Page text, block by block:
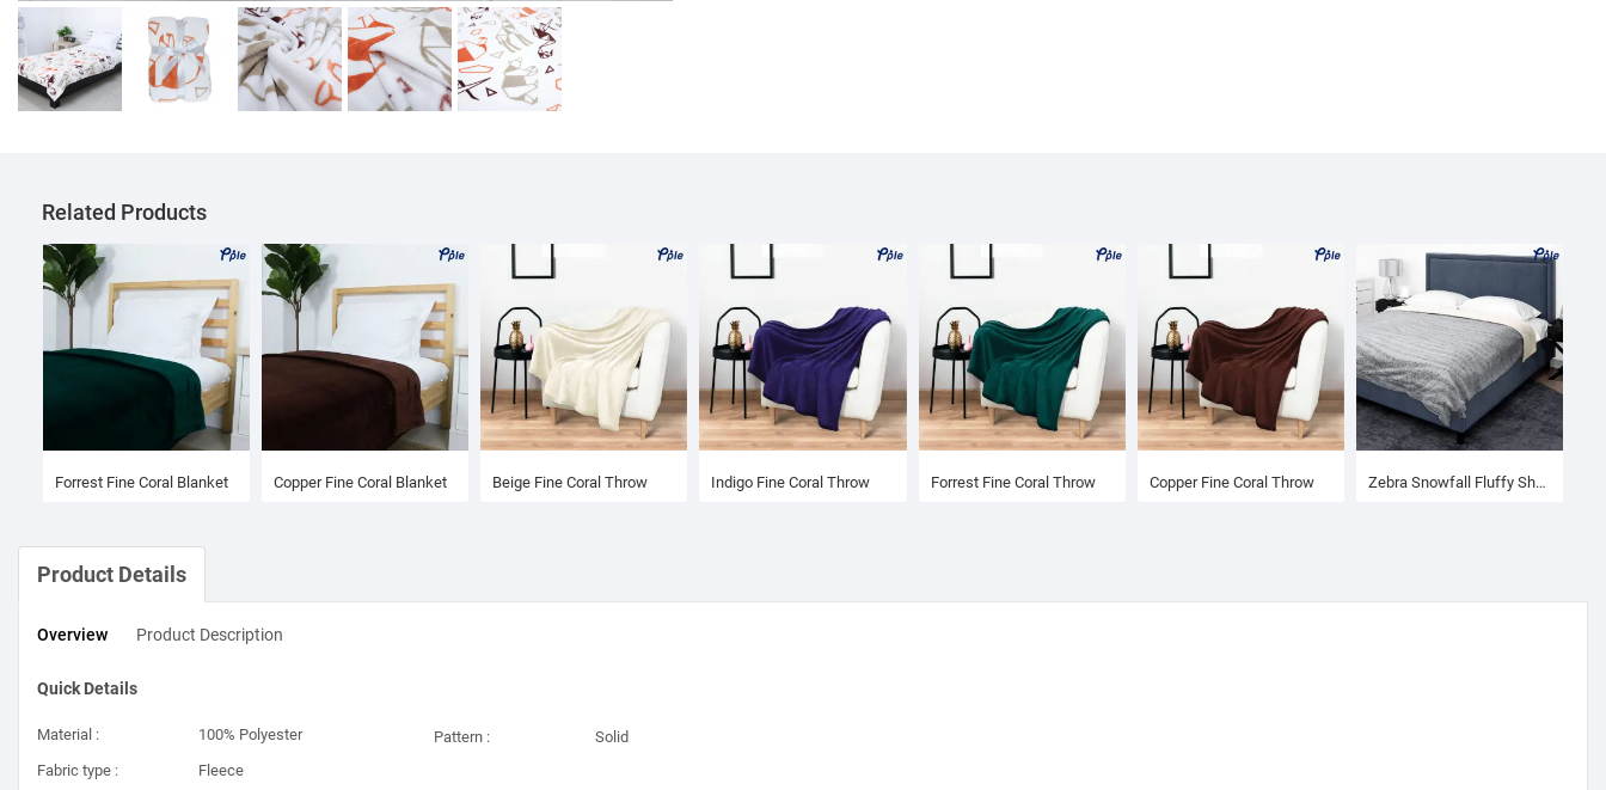
Related Products
Forrest Fine Coral Blanket Copper Fine Coral Blanket Beige Fine Coral Throw Indigo Fine Coral Throw Forrest Fine Coral Throw Copper Fine Coral Throw Zebra Snowfall Fluffy Sherpa Blanket
Product Details
Overview Product Description
Quick Details
Material :
100% Polyester
Fabric type :
Fleece
Pattern : Solid